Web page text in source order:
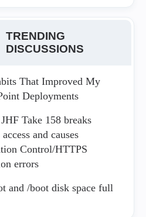
TRENDING
DISCUSSIONS
That Improved My
Deployments
Take 158 breaks
and causes
Control/HTTPS
errors
and /boot disk space full